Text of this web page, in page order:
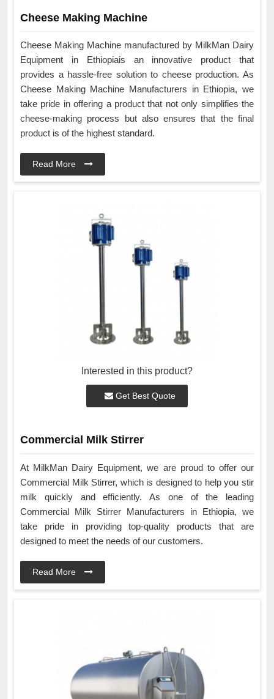
Cheese Making Machine
Cheese Making Machine manufactured by MilkMan Dairy
Equipment in Ethiopiais an innovative product that
provides a hassle-free solution to cheese production. As
Cheese Making Machine Manufacturers in Ethiopia, we
take pride in offering a product that not only simplifies the
cheese-making process but also ensures that the final
product is of the highest standard.
Read More
Interested in this product?
Get Best Quote
Commercial Milk Stirrer
At MilkMan Dairy Equipment, we are proud to offer our
Commercial Milk Stirrer, which is designed to help you stir
milk quickly and efficiently. As one of the leading
Commercial Milk Stirrer Manufacturers in Ethiopia, we
take pride in providing top-quality products that are
designed to meet the needs of our customers.
Read More